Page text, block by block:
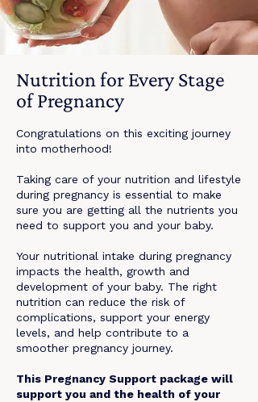
Nutrition for Every Stage
of Pregnancy
Congratulations on this exciting journey
into motherhood!​
Taking care of your nutrition and lifestyle
during pregnancy is essential to make
sure you are getting all the nutrients you
need to support you and your baby.
Your nutritional intake during pregnancy
impacts the health, growth and
development of your baby. The right
nutrition can reduce the risk of
complications, support your energy
levels, and help contribute to a
smoother pregnancy journey.​
This Pregnancy Support package will
support you and the health of your